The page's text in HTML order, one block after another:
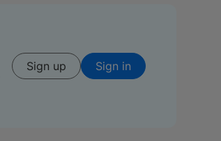
Sign up Sign in